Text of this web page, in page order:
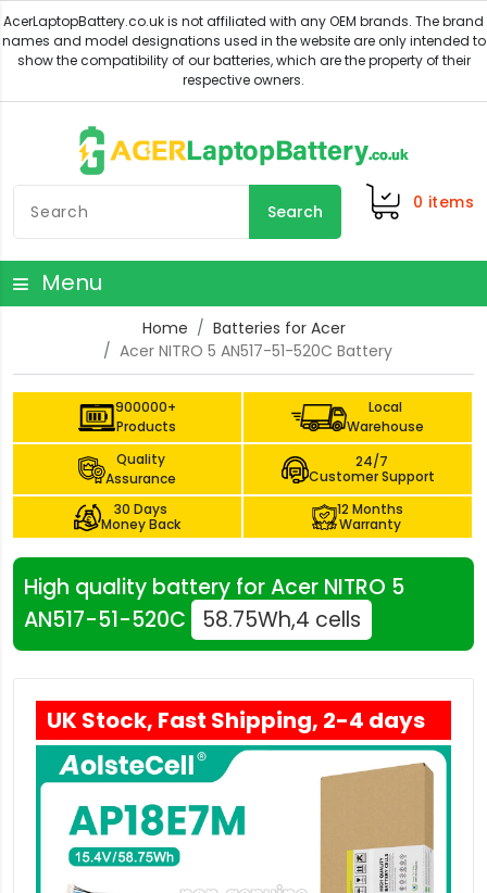
Search 0 items
Menu
Home
Batteries for Acer
Acer NITRO 5 AN517-51-520C Battery
900000+
Products
Local
Warehouse
Quality
Assurance
24/7
Customer Support
30 Days
Money Back
12 Months
Warranty
High quality battery for Acer NITRO 5
AN517-51-520C
58.75Wh,4 cells
UK Stock, Fast Shipping, 2-4 days